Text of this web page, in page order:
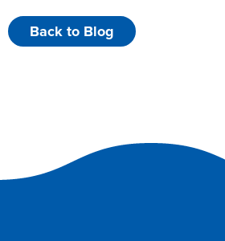
Back to Blog